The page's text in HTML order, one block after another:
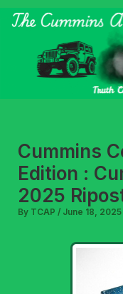
Skip
Cummins
Edition :
2025
By TCAP / June 18, 2025